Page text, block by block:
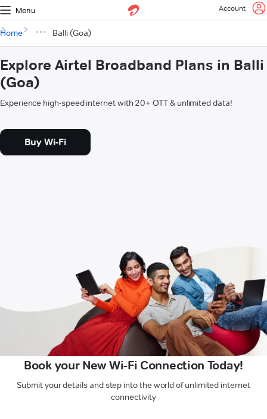
Menu Account
Home Balli (Goa)
Explore Airtel Broadband Plans in Balli
(Goa)
Experience high-speed internet with 20+ OTT & unlimited data!
Buy Wi-Fi
Book your New Wi-Fi Connection Today!
Submit your details and step into the world of unlimited internet
connectivity